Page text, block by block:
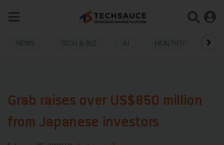
NEWS TECH & BIZ AI HEALTHTECH
Grab raises over US$850 million
from Japanese investors